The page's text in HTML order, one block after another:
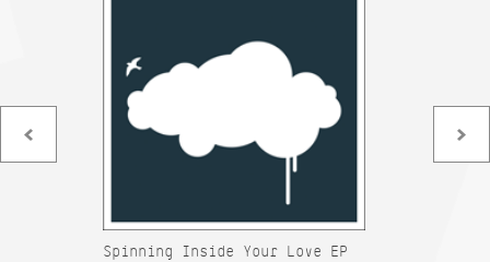
Spinning Inside Your Love EP